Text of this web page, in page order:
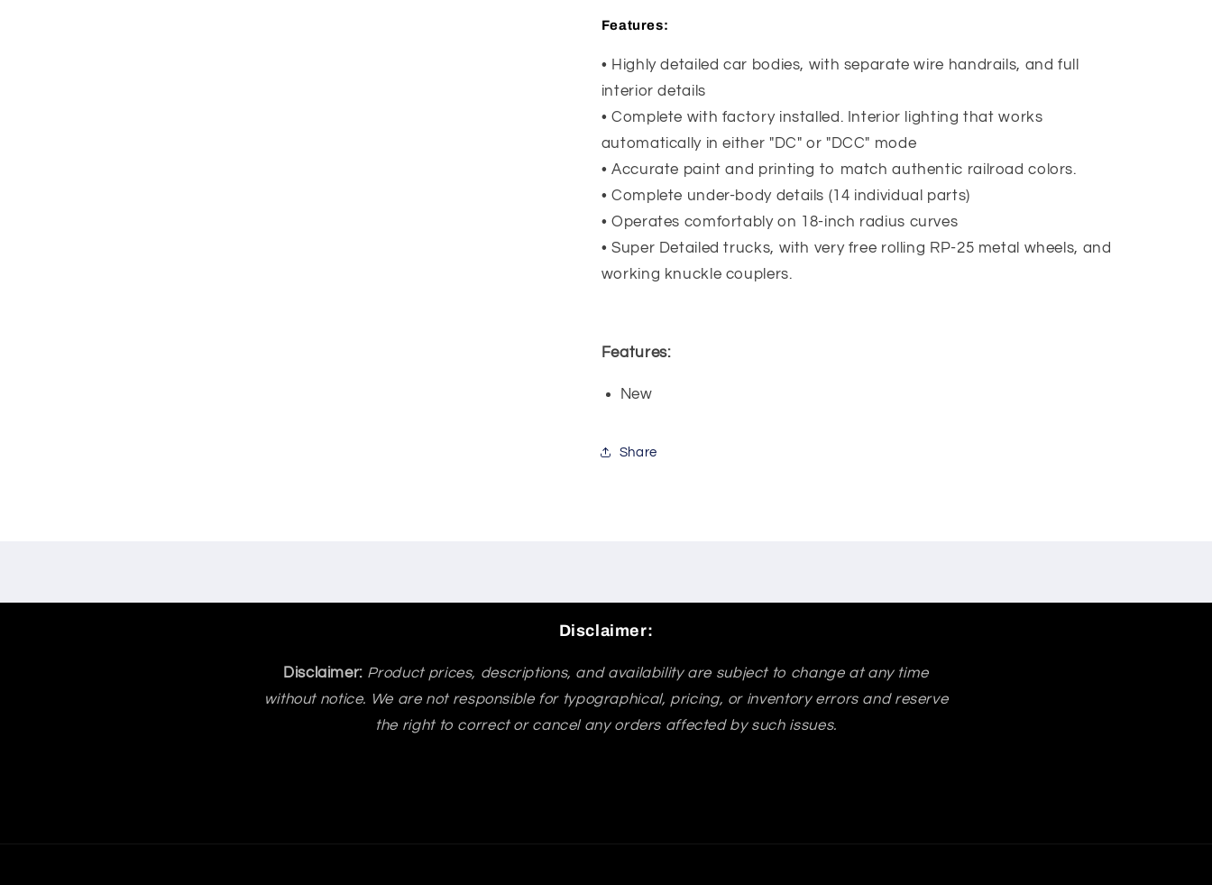
Features:
• Highly detailed car bodies, with separate wire handrails, and full
interior details
• Complete with factory installed. Interior lighting that works
automatically in either "DC" or "DCC" mode
• Accurate paint and printing to match authentic railroad colors.
• Complete under-body details (14 individual parts)
• Operates comfortably on 18-inch radius curves
• Super Detailed trucks, with very free rolling RP-25 metal wheels, and
working knuckle couplers.
Features:
New
Share
Disclaimer:
Disclaimer: Product prices, descriptions, and availability are subject to change at any time
without notice. We are not responsible for typographical, pricing, or inventory errors and reserve
the right to correct or cancel any orders affected by such issues.